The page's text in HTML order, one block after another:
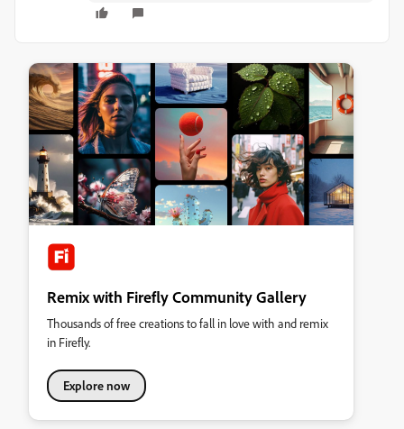
Remix with Firefly Community Gallery
Thousands of free creations to fall in love with and remix
in Firefly.
Explore now